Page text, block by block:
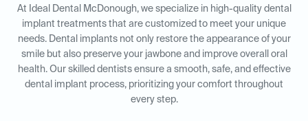
At Ideal Dental McDonough, we specialize in high-quality dental
implant treatments that are customized to meet your unique
needs. Dental implants not only restore the appearance of your
smile but also preserve your jawbone and improve overall oral
health. Our skilled dentists ensure a smooth, safe, and effective
dental implant process, prioritizing your comfort throughout
every step.